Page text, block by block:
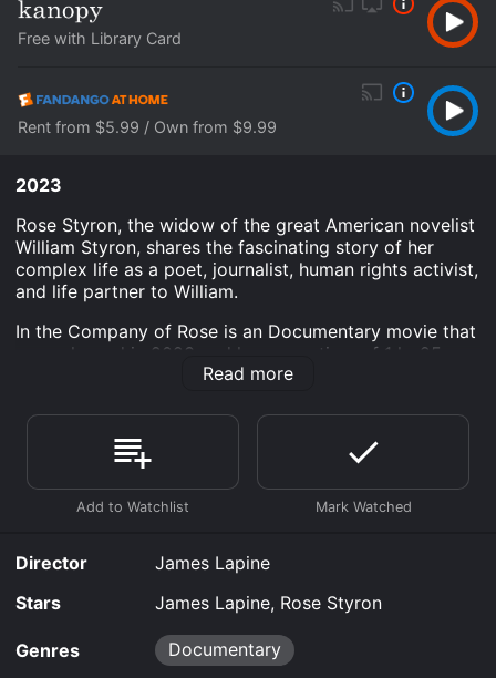
Free with Library Card
Rent from $5.99 / Own from $9.99
2023
Rose Styron, the widow of the great American novelist
William Styron, shares the fascinating story of her
complex life as a poet, journalist, human rights activist,
and life partner to William.
In the Company of Rose is an Documentary movie that
was released in 2023 and has a run time of 1 hr 25
Where do I stream In the Company of Rose online? In
the Company of Rose is available to watch free on
Kanopy and stream, download, buy on demand at
Prime Video, Fandango at Home online. Some
platforms allow you to rent In the Company of Rose
Read more
Director
James Lapine
Stars
James Lapine, Rose Styron
Genres Documentary